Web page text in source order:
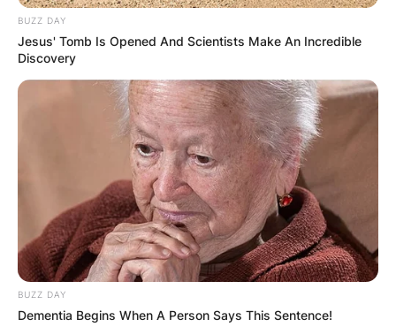
Македонија
НАЈБАРАНИ
СМЕСТУВАЊА
Најбарано на Гладиатор
BUZZ DAY
Jesus' Tomb Is Opened And Scientists Make An Incredible
Discovery
BUZZ DAY
Dementia Begins When A Person Says This Sentence!